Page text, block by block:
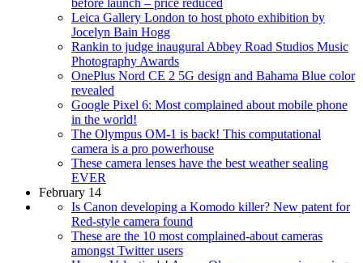
before launch – price reduced
Leica Gallery London to host photo exhibition by
Jocelyn Bain Hogg
Rankin to judge inaugural Abbey Road Studios Music
Photography Awards
OnePlus Nord CE 2 5G design and Bahama Blue color
revealed
Google Pixel 6: Most complained about mobile phone
in the world!
The Olympus OM-1 is back! This computational
camera is a pro powerhouse
These camera lenses have the best weather sealing
EVER
February 14
Is Canon developing a Komodo killer? New patent for
Red-style camera found
These are the 10 most complained-about cameras
amongst Twitter users